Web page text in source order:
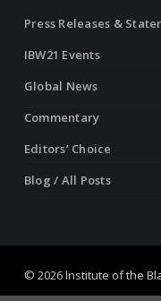
Press Releases &
IBW21 Events
Global News
Commentary
Editors’ Choice
Blog / All Posts
© 2026 Institute of the